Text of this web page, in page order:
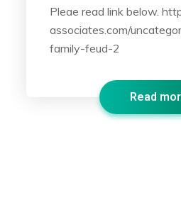
Pleae read link below.
associates.com/
family-feud-2
Read